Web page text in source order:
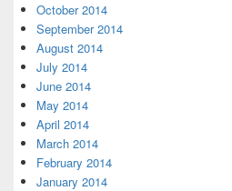
October 2014
September 2014
August 2014
July 2014
June 2014
May 2014
April 2014
March 2014
February 2014
January 2014